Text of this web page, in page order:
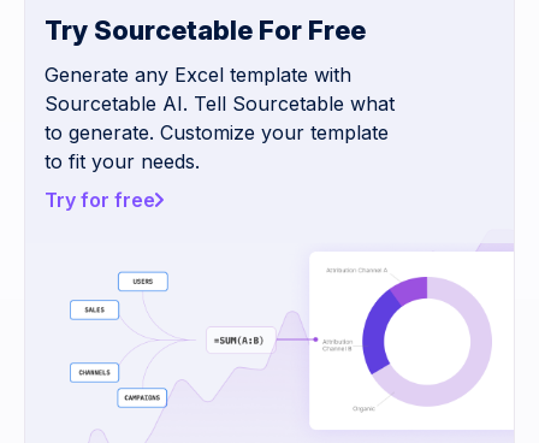
Try Sourcetable For Free
Generate any Excel template with
Sourcetable AI. Tell Sourcetable what
to generate. Customize your template
to fit your needs.
Try for free